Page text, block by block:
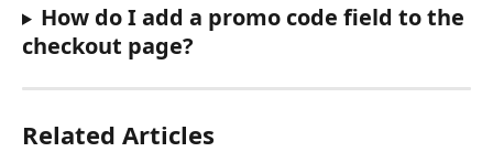
How do I add a promo code field to the
checkout page?
Related Articles